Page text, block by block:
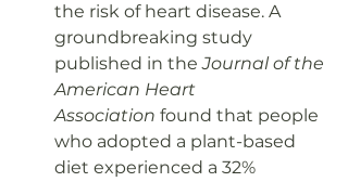
the risk of heart disease. A
groundbreaking study
published in the Journal of the
American Heart
Association found that people
who adopted a plant-based
diet experienced a 32%